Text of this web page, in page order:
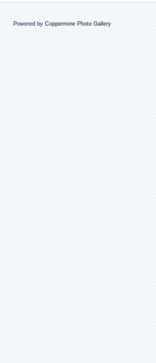
Powered by Coppermine Photo Gallery